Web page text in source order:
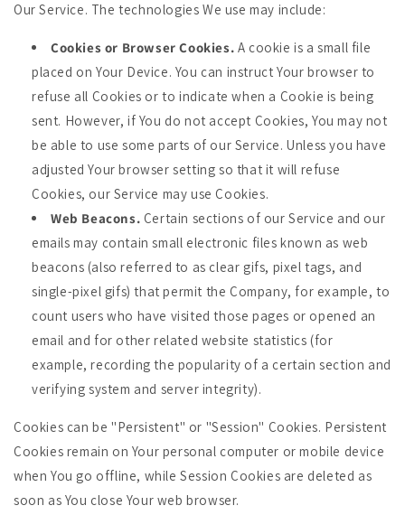
Our Service. The technologies We use may include:
Cookies or Browser Cookies. A cookie is a small file
placed on Your Device. You can instruct Your browser to
refuse all Cookies or to indicate when a Cookie is being
sent. However, if You do not accept Cookies, You may not
be able to use some parts of our Service. Unless you have
adjusted Your browser setting so that it will refuse
Cookies, our Service may use Cookies.
Web Beacons. Certain sections of our Service and our
emails may contain small electronic files known as web
beacons (also referred to as clear gifs, pixel tags, and
single-pixel gifs) that permit the Company, for example, to
count users who have visited those pages or opened an
email and for other related website statistics (for
example, recording the popularity of a certain section and
verifying system and server integrity).
Cookies can be "Persistent" or "Session" Cookies. Persistent
Cookies remain on Your personal computer or mobile device
when You go offline, while Session Cookies are deleted as
soon as You close Your web browser.